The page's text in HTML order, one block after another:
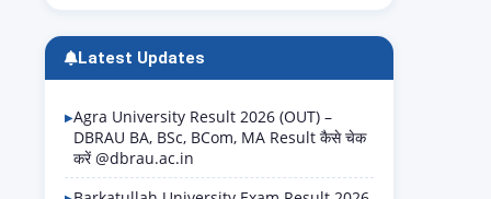
Latest Updates
Agra University Result 2026 (OUT) –
DBRAU BA, BSc, BCom, MA Result कैसे चेक
करें @dbrau.ac.in